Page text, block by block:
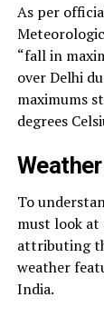
As per
“fall in
over Delhi
maximums
degrees
To
must look at
attributing
weather
India.